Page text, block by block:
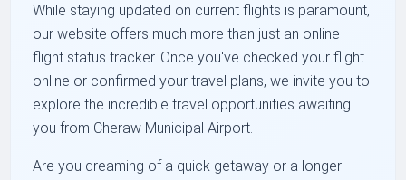
While staying updated on current flights is paramount,
our website offers much more than just an online
flight status tracker. Once you've checked your flight
online or confirmed your travel plans, we invite you to
explore the incredible travel opportunities awaiting
you from Cheraw Municipal Airport.
Are you dreaming of a quick getaway or a longer